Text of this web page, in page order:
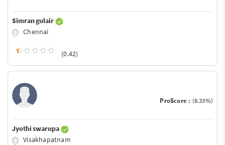
Simran gulair
Chennai
(0.42)
ProScore : (8.33%)
Jyothi swarupa
Visakhapatnam